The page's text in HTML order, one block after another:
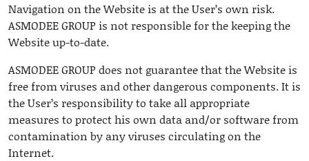
Navigation on the Website is at the User’s own risk.
ASMODEE GROUP is not responsible for the keeping the
Website up-to-date.
ASMODEE GROUP does not guarantee that the Website is
free from viruses and other dangerous components. It is
the User’s responsibility to take all appropriate
measures to protect his own data and/or software from
contamination by any viruses circulating on the
Internet.